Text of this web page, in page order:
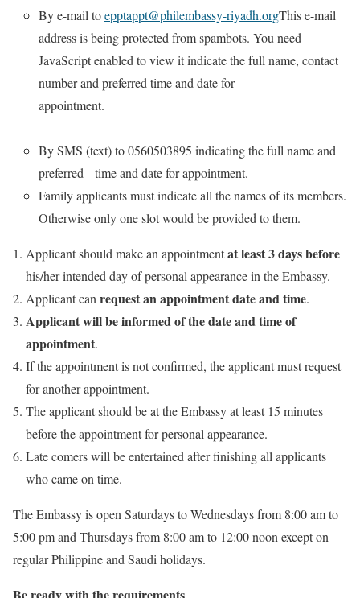
By e-mail toepptappt@philembassy-riyadh.orgThis e-mail
address is being protected from spambots. You need
JavaScript enabled to view it indicate the full name, contact
number and preferred time and date for
appointment.
By SMS (text) to 0560503895 indicating the full name and
preferred time and date for appointment.
Family applicants must indicate all the names of its members.
Otherwise only one slot would be provided to them.
Applicant should make an appointmentat least 3 days before
his/her intended day of personal appearance in the Embassy.
Applicant can request an appointment date and time.
Applicant will be informed of the date and time of
appointment.
If the appointment is not confirmed, the applicant must request
for another appointment.
The applicant should be at the Embassy at least 15 minutes
before the appointment for personal appearance.
Late comers will be entertained after finishing all applicants
who came on time.
The Embassy is open Saturdays to Wednesdays from 8:00 am to
5:00 pm and Thursdays from 8:00 am to 12:00 noon except on
regular Philippine and Saudi holidays.